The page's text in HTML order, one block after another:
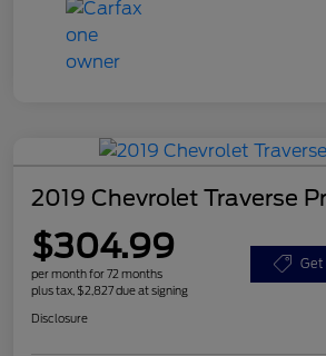
2019 Chevrolet Traverse
$304.99
per month for 72 months
plus tax, $2,827 due at signing
Get
Disclosure